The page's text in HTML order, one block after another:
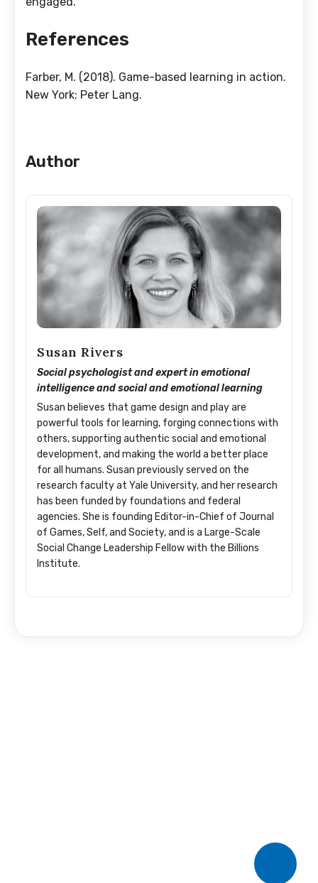
References
Farber, M. (2018). Game-based learning in action.
New York: Peter Lang.
Author
Susan Rivers
Social psychologist and expert in emotional
intelligence and social and emotional learning
Susan believes that game design and play are
powerful tools for learning, forging connections with
others, supporting authentic social and emotional
development, and making the world a better place
for all humans. Susan previously served on the
research faculty at Yale University, and her research
has been funded by foundations and federal
agencies. She is founding Editor-in-Chief of Journal
of Games, Self, and Society, and is a Large-Scale
Social Change Leadership Fellow with the Billions
Institute.